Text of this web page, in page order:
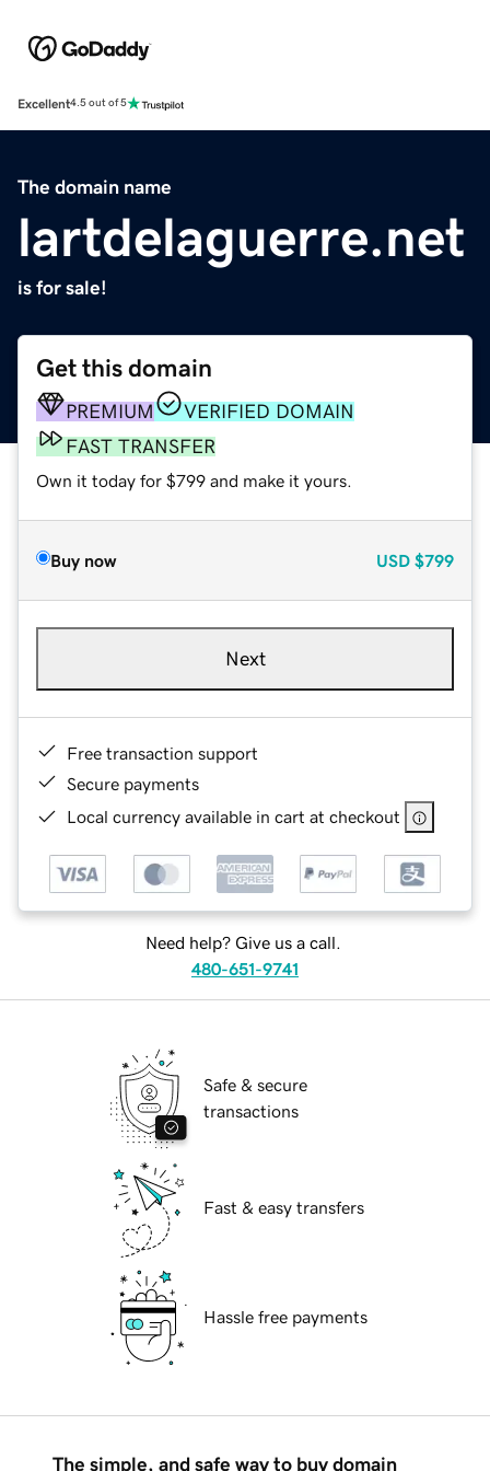
Excellent4.5 out of 5
The domain name
lartdelaguerre.net
is for sale!
Get this domain
PREMIUM
VERIFIED DOMAIN
FAST TRANSFER
Own it today for $799 and make it yours.
Buy now USD $799
Next
Free transaction support
Secure payments
Local currency available in cart at checkout
Need help? Give us a call.
480-651-9741
Safe & secure
transactions
Fast & easy transfers
Hassle free payments
The simple, and safe way to buy domain